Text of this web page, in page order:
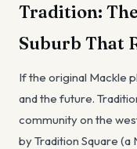
Tradition:
Suburb That
If the original Mackle
and the future.
community on the
by Tradition Square